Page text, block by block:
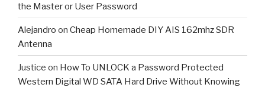
the Master or User Password
Alejandro on Cheap Homemade DIY AIS 162mhz SDR
Antenna
Justice on How To UNLOCK a Password Protected
Western Digital WD SATA Hard Drive Without Knowing